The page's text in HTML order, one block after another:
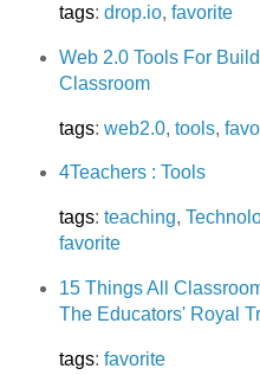
tags: drop.io, favorite
Web 2.0 Tools For
Classroom
tags: web2.0, tools,
4Teachers : Tools
tags: teaching,
favorite
15 Things All
The Educators' Royal
tags: favorite